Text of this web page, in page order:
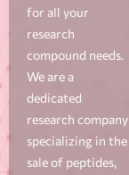
for all your
research
compound needs.
We are a
dedicated
research company
specializing in the
sale of peptides,